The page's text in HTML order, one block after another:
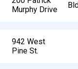
Murphy Drive
942 West
Pine St.